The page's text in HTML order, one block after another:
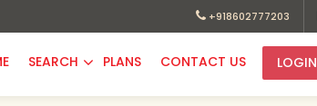
+918602777203
SEARCH PLANS CONTACT US LOGIN